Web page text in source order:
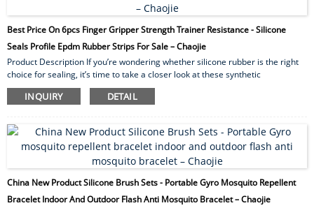
Best Price On 6pcs Finger Gripper Strength Trainer Resistance - Silicone
Seals Profile Epdm Rubber Strips For Sale – Chaojie
Product Description If you’re wondering whether silicone rubber is the right
choice for sealing, it’s time to take a closer look at these synthetic
elastomers. First, we’ll examine the advantages of sealing with silicone and
compare some silicone gasket materials. We’ll then categorize silicone
application for sealing with silicone,please contact us. Advantages of Sealing
with Silicone S...
INQUIRY DETAIL
China New Product Silicone Brush Sets - Portable Gyro Mosquito Repellent
Bracelet Indoor And Outdoor Flash Anti Mosquito Bracelet – Chaojie